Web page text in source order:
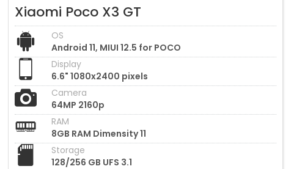
Xiaomi Poco X3 GT
OS
Android 11, MIUI 12.5 for POCO
Display
6.6" 1080x2400 pixels
Camera
64MP 2160p
RAM
8GB RAM Dimensity 11
Storage
128/256 GB UFS 3.1